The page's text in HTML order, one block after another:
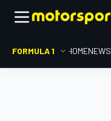
FORMULA 1 HOMENEWS